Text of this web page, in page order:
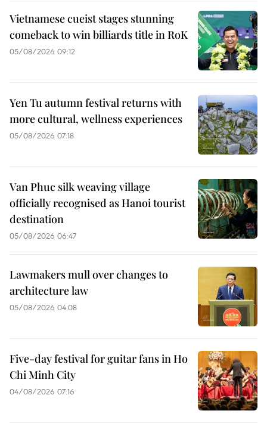
Vietnamese cueist stages stunning
comeback to win billiards title in RoK
05/08/2026 09:12
Yen Tu autumn festival returns with
more cultural, wellness experiences
05/08/2026 07:18
Van Phuc silk weaving village
officially recognised as Hanoi tourist
destination
05/08/2026 06:47
Lawmakers mull over changes to
architecture law
05/08/2026 04:08
Five-day festival for guitar fans in Ho
Chi Minh City
04/08/2026 07:16